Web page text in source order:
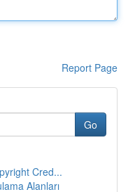
Report Page
Go
Cred...
Alanları